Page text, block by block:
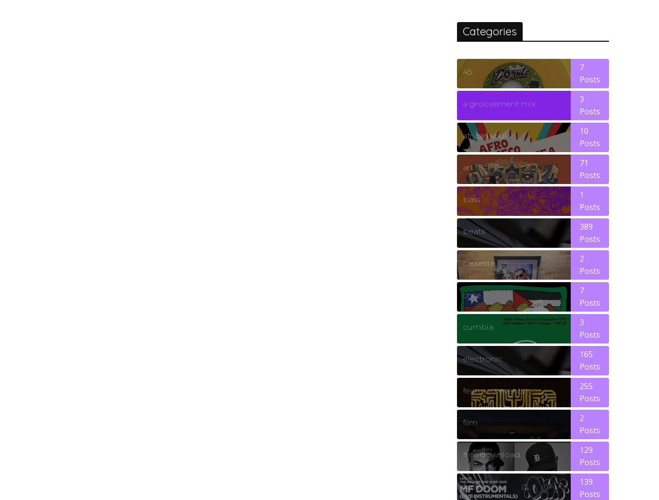
Categories
45
7
Posts
a groovement mix
3
Posts
african soul
10
Posts
art
71
Posts
bass
1
Posts
beats
389
Posts
cassette
2
Posts
chile
7
Posts
cumbia
3
Posts
electronic
165
Posts
featured events
255
Posts
film
2
Posts
free download
129
Posts
funk
139
Posts